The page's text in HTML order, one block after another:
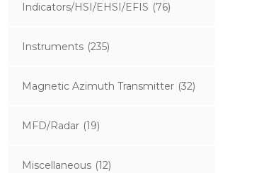
Indicators/HSI/EHSI/EFIS (76)
Instruments (235)
Magnetic Azimuth Transmitter (32)
MFD/Radar (19)
Miscellaneous (12)